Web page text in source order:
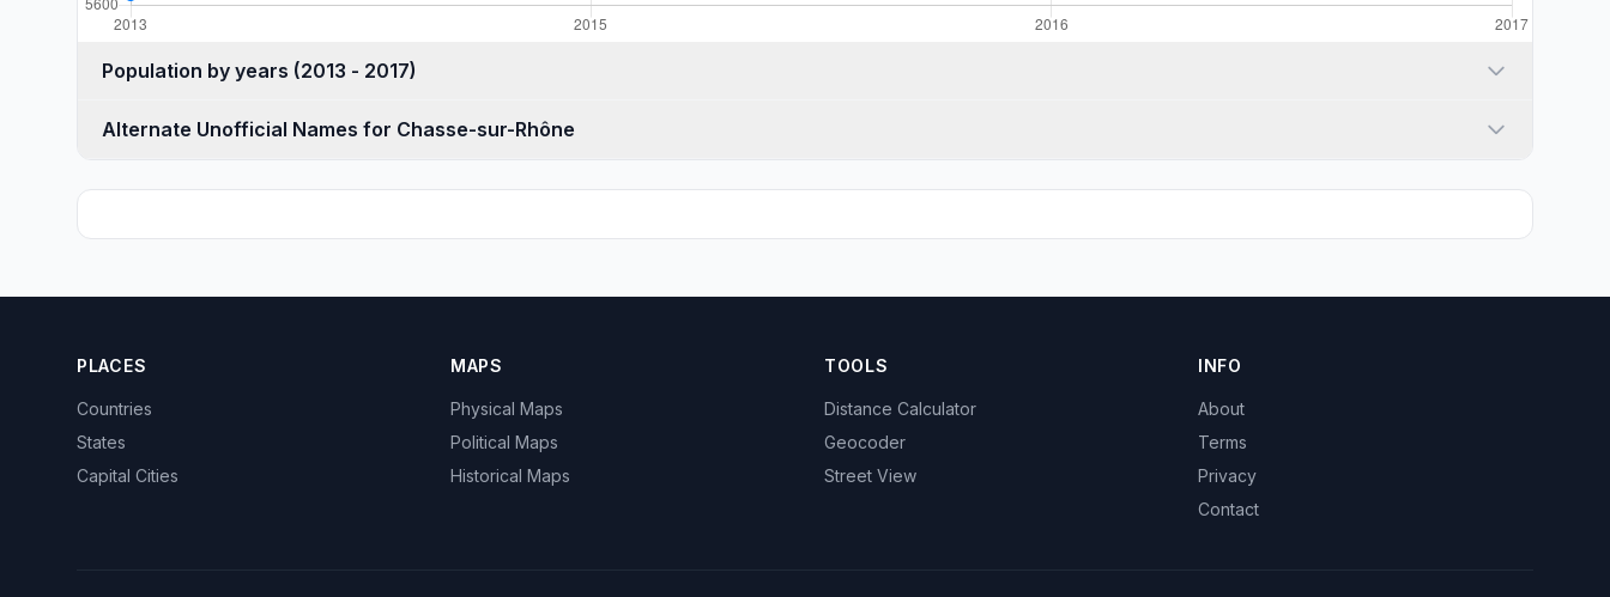
Population by years (2013 - 2017)
Alternate Unofficial Names for Chasse-sur-Rhône
PLACES
Countries
States
Capital Cities
MAPS
Physical Maps
Political Maps
Historical Maps
TOOLS
Distance Calculator
Geocoder
Street View
INFO
About
Terms
Privacy
Contact